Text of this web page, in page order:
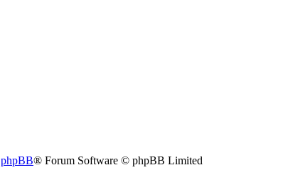
phpBB® Forum Software © phpBB Limited